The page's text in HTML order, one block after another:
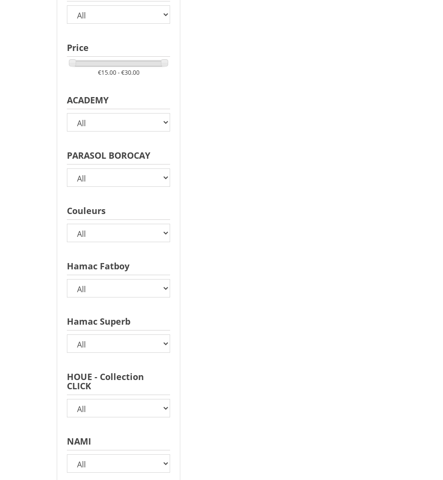
Price
€15.00 - €30.00
ACADEMY
PARASOL BOROCAY
Couleurs
Hamac Fatboy
Hamac Superb
HOUE - Collection
CLICK
NAMI